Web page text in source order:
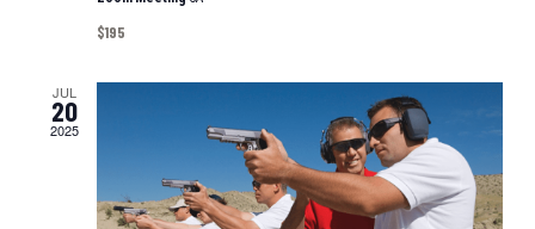
$195
JUL
20
2025